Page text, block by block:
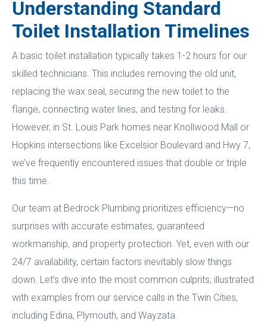
Understanding Standard
Toilet Installation Timelines
A basic toilet installation typically takes 1-2 hours for our
skilled technicians. This includes removing the old unit,
replacing the wax seal, securing the new toilet to the
flange, connecting water lines, and testing for leaks.
However, in St. Louis Park homes near Knollwood Mall or
Hopkins intersections like Excelsior Boulevard and Hwy 7,
we’ve frequently encountered issues that double or triple
this time.
Our team at Bedrock Plumbing prioritizes efficiency—no
surprises with accurate estimates, guaranteed
workmanship, and property protection. Yet, even with our
24/7 availability, certain factors inevitably slow things
down. Let’s dive into the most common culprits, illustrated
with examples from our service calls in the Twin Cities,
including Edina, Plymouth, and Wayzata.